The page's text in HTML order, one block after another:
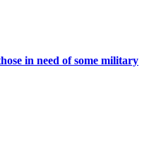
in need of some military